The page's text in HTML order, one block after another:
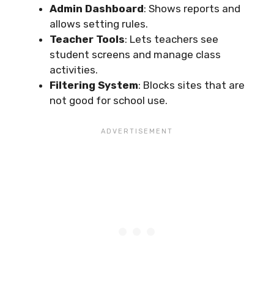
Admin Dashboard: Shows reports and
allows setting rules.
Teacher Tools: Lets teachers see
student screens and manage class
activities.
Filtering System: Blocks sites that are
not good for school use.